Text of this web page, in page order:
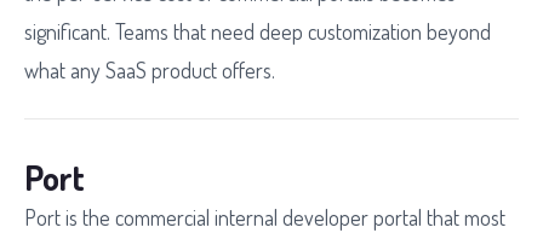
significant. Teams that need deep customization beyond
what any SaaS product offers.
Port
Port is the commercial internal developer portal that most